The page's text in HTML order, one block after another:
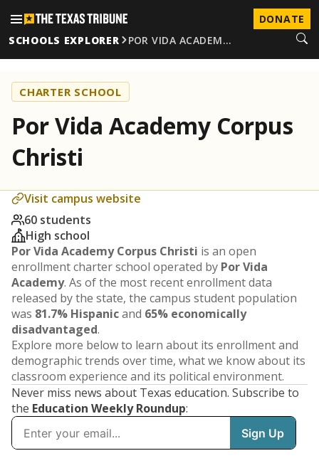
DONATE
SCHOOLS EXPLORER
POR VIDA ACADEM…
CHARTER SCHOOL
Por Vida Academy Corpus
Christi
Visit campus website
60 students
High school
Por Vida Academy Corpus Christi is an open
enrollment charter school operated by Por Vida
Academy. As of the most recent enrollment data
released by the state, the campus student population
was 81.7% Hispanicand 65% economically
disadvantaged.
Explore more below to learn about its enrollment and
demographic trends over time, what we know about its
classroom experience and its political environment.
Never miss news about Texas education. Subscribe to
the Education Weekly Roundup: